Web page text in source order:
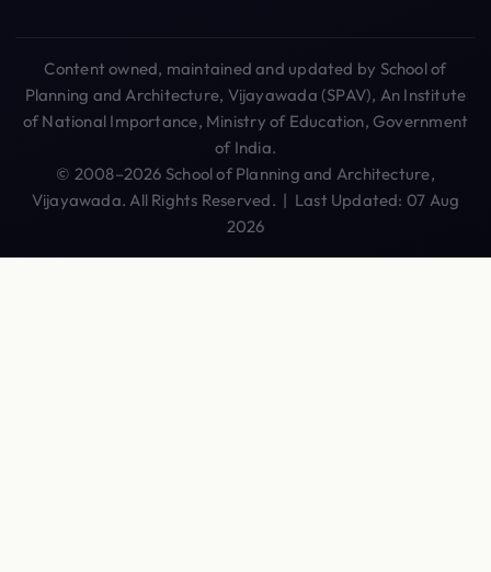
Content owned, maintained and updated by School of
Planning and Architecture, Vijayawada (SPAV), An Institute
of National Importance, Ministry of Education, Government
of India.
© 2008–2026 School of Planning and Architecture,
Vijayawada. All Rights Reserved. | Last Updated: 07 Aug
2026